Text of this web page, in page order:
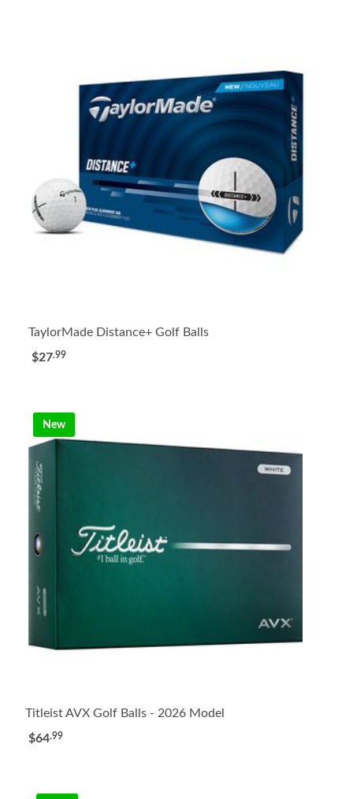
TaylorMade Distance+ Golf Balls
$27.99
New
Titleist AVX Golf Balls - 2026 Model
$64.99